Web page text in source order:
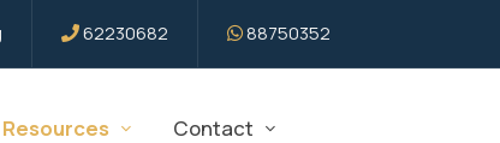
62230682 88750352
Resources Contact